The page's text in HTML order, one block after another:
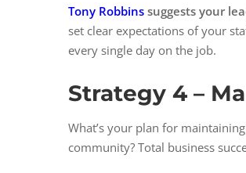
Tony Robbins suggests your
set clear expectations of your
every single day on the job.
Strategy 4 –
What’s your plan for
community? Total business